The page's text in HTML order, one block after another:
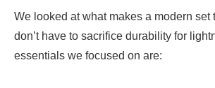
We looked at what makes a modern set
don’t have to sacrifice durability for
essentials we focused on are: